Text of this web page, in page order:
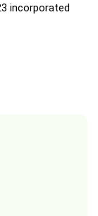
incorporated